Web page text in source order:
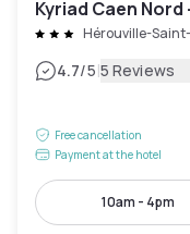
Kyriad Caen
Hérouville-
4.7/5|5 Reviews
Free cancellation
Payment at the hotel
10am - 4pm